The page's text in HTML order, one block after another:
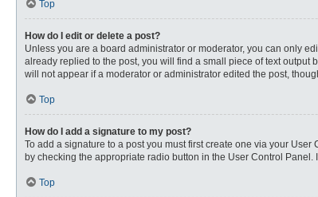
Top
How do I edit or delete a post?
Unless you are a board administrator or moderator, you can only
already replied to the post, you will find a small piece of text
will not appear if a moderator or administrator edited the post,
Top
How do I add a signature to my post?
To add a signature to a post you must first create one via your
by checking the appropriate radio button in the User Control
Top